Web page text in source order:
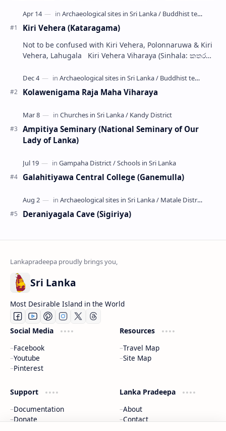
Kiri Vehera (Kataragama)
Not to be confused with Kiri Vehera, Polonnaruwa & Kiri
Vehera, Lahugala Kiri Vehera Viharaya (Sinhala: කතරගම
Kolawenigama Raja Maha Viharaya
Ampitiya Seminary (National Seminary of Our
Lady of Lanka)
Galahitiyawa Central College (Ganemulla)
Deraniyagala Cave (Sigiriya)
Sri Lanka
Most Desirable Island in the World
Social Media
Facebook
Youtube
Pinterest
Resources
Travel Map
Site Map
Support
Documentation
Donate
Lanka Pradeepa
About
Contact